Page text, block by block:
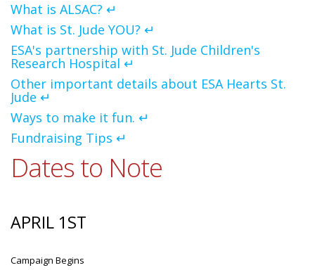
What is ALSAC? ↵
What is St. Jude YOU? ↵
ESA's partnership with St. Jude Children's
Research Hospital ↵
Other important details about ESA Hearts St.
Jude ↵
Ways to make it fun. ↵
Fundraising Tips ↵
Dates to Note
APRIL 1ST
Campaign Begins